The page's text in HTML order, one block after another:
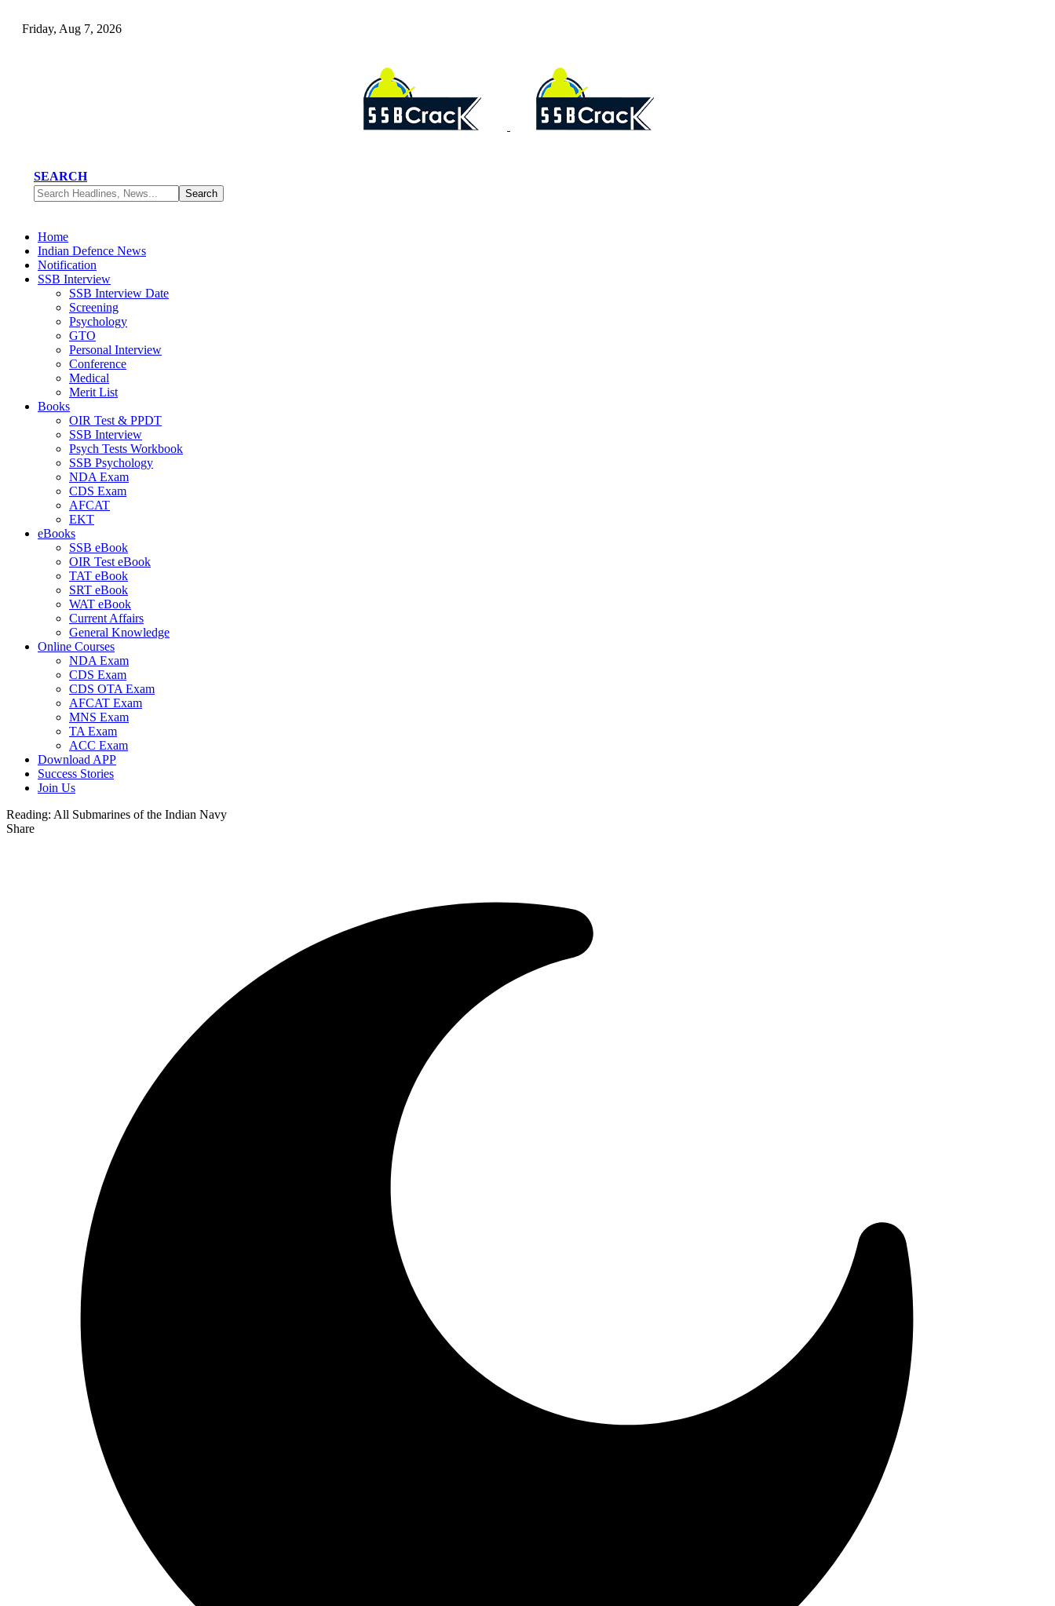
Friday, Aug 7, 2026
SEARCH
Home
Indian Defence News
Notification
SSB Interview
SSB Interview Date
Screening
Psychology
GTO
Personal Interview
Conference
Medical
Merit List
Books
OIR Test & PPDT
SSB Interview
Psych Tests Workbook
SSB Psychology
NDA Exam
CDS Exam
AFCAT
EKT
eBooks
SSB eBook
OIR Test eBook
TAT eBook
SRT eBook
WAT eBook
Current Affairs
General Knowledge
Online Courses
NDA Exam
CDS Exam
CDS OTA Exam
AFCAT Exam
MNS Exam
TA Exam
ACC Exam
Download APP
Success Stories
Join Us
Reading: All Submarines of the Indian Navy
Share